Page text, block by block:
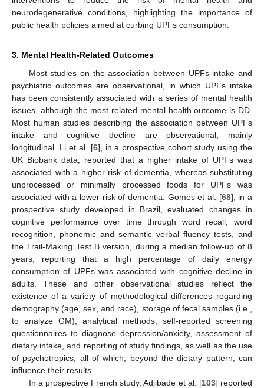
neurodegenerative conditions, highlighting the importance of
public health policies aimed at curbing UPFs consumption.
3. Mental Health-Related Outcomes
Most studies on the association between UPFs intake and
psychiatric outcomes are observational, in which UPFs intake
has been consistently associated with a series of mental health
issues, although the most related mental health outcome is DD.
Most human studies describing the association between UPFs
intake and cognitive decline are observational, mainly
longitudinal. Li et al. [6], in a prospective cohort study using the
UK Biobank data, reported that a higher intake of UPFs was
associated with a higher risk of dementia, whereas substituting
unprocessed or minimally processed foods for UPFs was
associated with a lower risk of dementia. Gomes et al. [68], in a
prospective study developed in Brazil, evaluated changes in
cognitive performance over time through word recall, word
recognition, phonemic and semantic verbal fluency tests, and
the Trail-Making Test B version, during a median follow-up of 8
years, reporting that a high percentage of daily energy
consumption of UPFs was associated with cognitive decline in
adults. These and other observational studies reflect the
existence of a variety of methodological differences regarding
demography (age, sex, and race), storage of fecal samples (i.e.,
to analyze GM), analytical methods, self-reported screening
questionnaires to diagnose depression/anxiety, assessment of
dietary intake, and reporting of study findings, as well as the use
of psychotropics, all of which, beyond the dietary pattern, can
influence their results.
In a prospective French study, Adjibade et al. [103] reported